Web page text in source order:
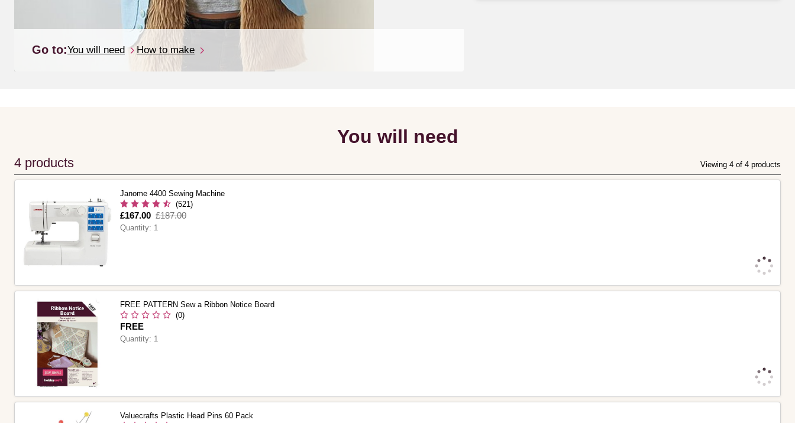
Go to:You will need How to make
You will need
4 products Viewing 4 of 4 products
Janome 4400 Sewing Machine
(521)
Is
£167.00
,
was
£187.00
Quantity: 1
FREE PATTERN Sew a Ribbon Notice Board
(0)
Is
FREE
Quantity: 1
Valuecrafts Plastic Head Pins 60 Pack